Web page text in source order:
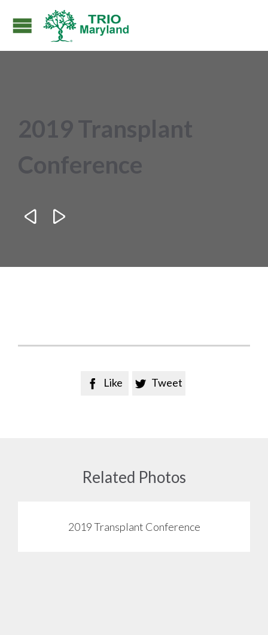
2019 Transplant
Conference
 
 Like  Tweet
Related Photos
2019 Transplant Conference
View